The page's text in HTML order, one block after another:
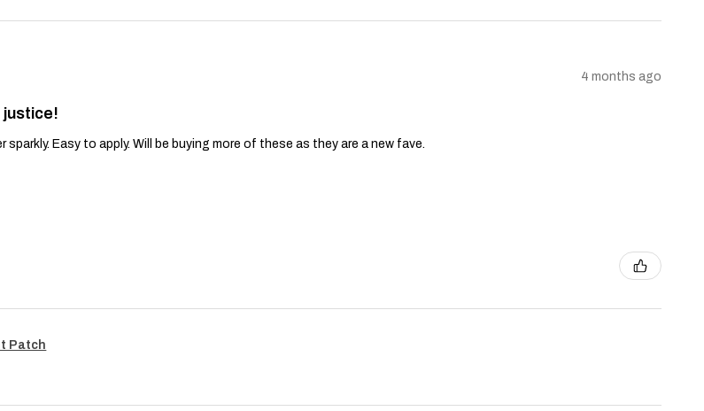
4 months ago
justice!
Easy to apply. Will be buying more of these as they are a new fave.
Patch